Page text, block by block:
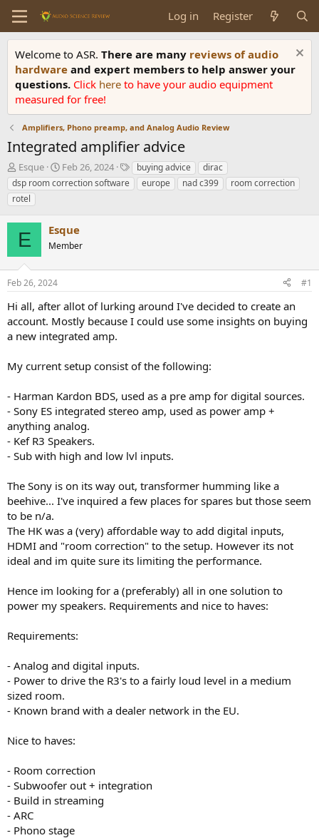
Log in Register
Welcome to ASR. There are many reviews of audio
hardware and expert members to help answer your
questions. Click here to have your audio equipment
measured for free!
Amplifiers, Phono preamp, and Analog Audio Review
Integrated amplifier advice
T
h
r
e
d
s
t
a
r
t
e
r
Esque
S
t
a
d
a
e
Feb 26, 2024
T
a
g
buying advice
dirac
dsp room correction software
europe nad c399
room correction
rotel
E Esque
Member
Feb 26, 2024 #1
Hi all, after allot of lurking around I've decided to create an
account. Mostly because I could use some insights on buying
a new integrated amp.
My current setup consist of the following:
- Harman Kardon BDS, used as a pre amp for digital sources.
- Sony ES integrated stereo amp, used as power amp +
anything analog.
- Kef R3 Speakers.
- Sub with high and low lvl inputs.
The Sony is on its way out, transformer humming like a
beehive... I've inquired a few places for spares but those seem
to be n/a.
The HK was a (very) affordable way to add digital inputs,
HDMI and "room correction" to the setup. However its not
ideal and im quite sure its limiting the performance.
Hence im looking for a (preferably) all in one solution to
power my speakers. Requirements and nice to haves:
Requirements:
- Analog and digital inputs.
- Power to drive the R3's to a fairly loud level in a medium
sized room.
- Known brand with a dealer network in the EU.
Nice to haves:
- Room correction
- Subwoofer out + integration
- Build in streaming
- ARC
- Phono stage